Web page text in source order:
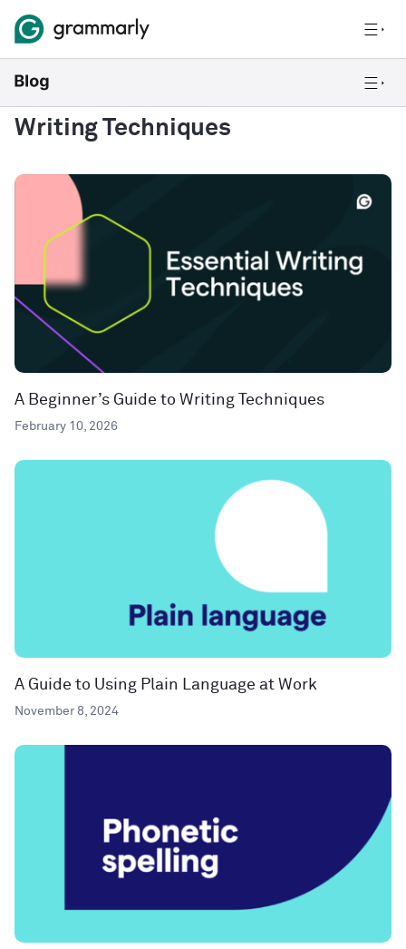
Writing Techniques
A Beginner’s Guide to Writing Techniques
February 10, 2026
A Guide to Using Plain Language at Work
November 8, 2024